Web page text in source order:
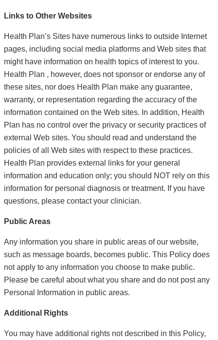
Links to Other Websites
Health Plan’s Sites have numerous links to outside Internet
pages, including social media platforms and Web sites that
might have information on health topics of interest to you.
Health Plan , however, does not sponsor or endorse any of
these sites, nor does Health Plan make any guarantee,
warranty, or representation regarding the accuracy of the
information contained on the Web sites. In addition, Health
Plan has no control over the privacy or security practices of
external Web sites. You should read and understand the
policies of all Web sites with respect to these practices.
Health Plan provides external links for your general
information and education only; you should NOT rely on this
information for personal diagnosis or treatment. If you have
questions, please contact your clinician.
Public Areas
Any information you share in public areas of our website,
such as message boards, becomes public. This Policy does
not apply to any information you choose to make public.
Please be careful about what you share and do not post any
Personal Information in public areas.
Additional Rights
You may have additional rights not described in this Policy,